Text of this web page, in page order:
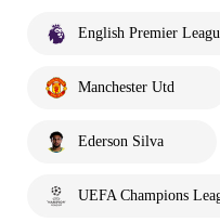
English Premier
Manchester Utd
Ederson Silva
UEFA Champions